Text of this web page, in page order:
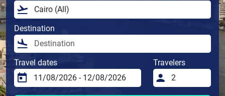
Destination
Travel dates Travelers